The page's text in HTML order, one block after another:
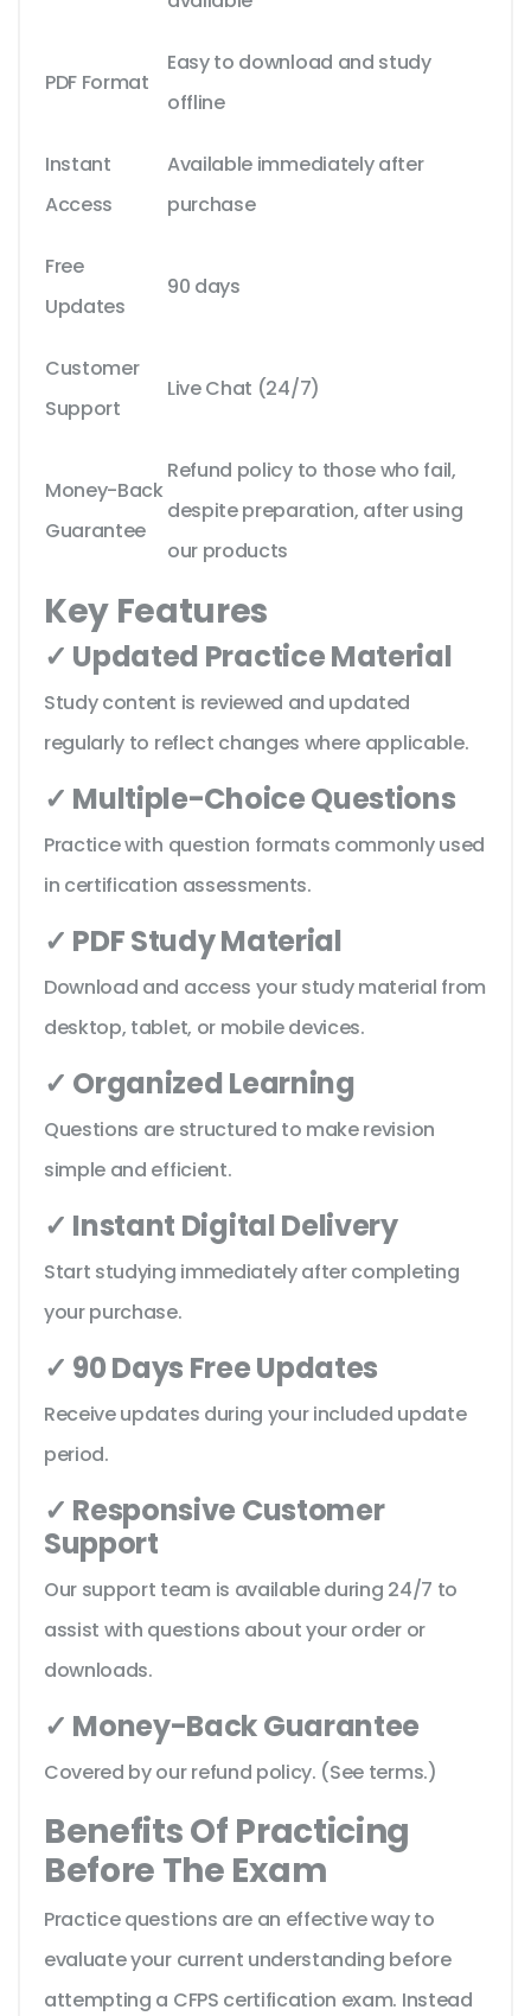
PDF Format
Easy to download and study
offline
Instant
Access
Available immediately after
purchase
Free
Updates
90 days
Customer
Support
Live Chat (24/7)
Money-Back
Guarantee
Refund policy to those who fail,
despite preparation, after using
our products
Key Features
✓ Updated Practice Material
Study content is reviewed and updated
regularly to reflect changes where applicable.
✓ Multiple-Choice Questions
Practice with question formats commonly used
in certification assessments.
✓ PDF Study Material
Download and access your study material from
desktop, tablet, or mobile devices.
✓ Organized Learning
Questions are structured to make revision
simple and efficient.
✓ Instant Digital Delivery
Start studying immediately after completing
your purchase.
✓ 90 Days Free Updates
Receive updates during your included update
period.
✓ Responsive Customer
Support
Our support team is available during 24/7 to
assist with questions about your order or
downloads.
✓ Money-Back Guarantee
Covered by our refund policy. (See terms.)
Benefits Of Practicing
Before The Exam
Practice questions are an effective way to
evaluate your current understanding before
attempting a CFPS certification exam. Instead